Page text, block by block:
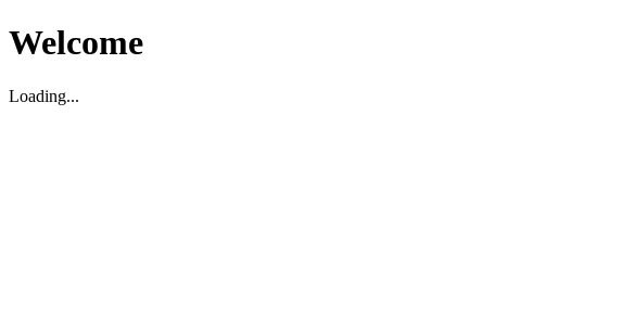
Welcome
Loading...